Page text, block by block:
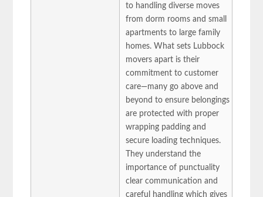
to handling diverse moves
from dorm rooms and small
apartments to large family
homes. What sets Lubbock
movers apart is their
commitment to customer
care—many go above and
beyond to ensure belongings
are protected with proper
wrapping padding and
secure loading techniques.
They understand the
importance of punctuality
clear communication and
careful handling which gives